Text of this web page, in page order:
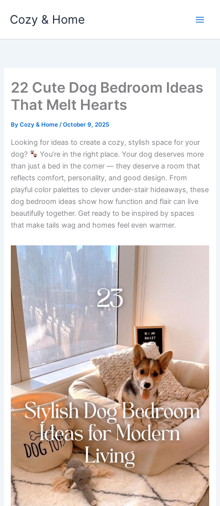
Cozy & Home
22 Cute Dog Bedroom Ideas
That Melt Hearts
ByCozy & Home/October 9, 2025
Looking for ideas to create a cozy, stylish space for your
dog?
You’re in the right place. Your dog deserves more
than just a bed in the corner — they deserve a room that
reflects comfort, personality, and good design. From
playful color palettes to clever under-stair hideaways, these
dog bedroom ideas show how function and flair can live
beautifully together. Get ready to be inspired by spaces
that make tails wag and homes feel even warmer.